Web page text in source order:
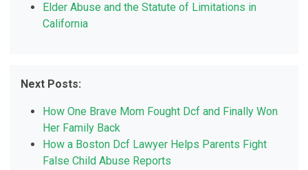
Elder Abuse and the Statute of Limitations in
California
Next Posts:
How One Brave Mom Fought Dcf and Finally Won
Her Family Back
How a Boston Dcf Lawyer Helps Parents Fight
False Child Abuse Reports